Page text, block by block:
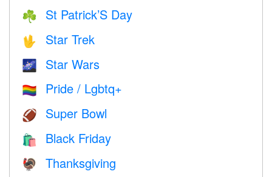
☘️ St Patrick’S Day
🖖 Star Trek
🌌 Star Wars
🏳️‍🌈 Pride / Lgbtq+
🏈 Super Bowl
🛍 Black Friday
🦃 Thanksgiving